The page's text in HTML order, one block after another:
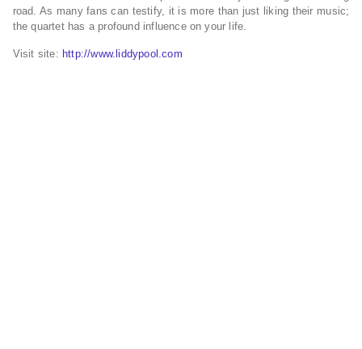
road. As many fans can testify, it is more than just liking their music;
the quartet has a profound influence on your life.
Visit site: http://www.liddypool.com